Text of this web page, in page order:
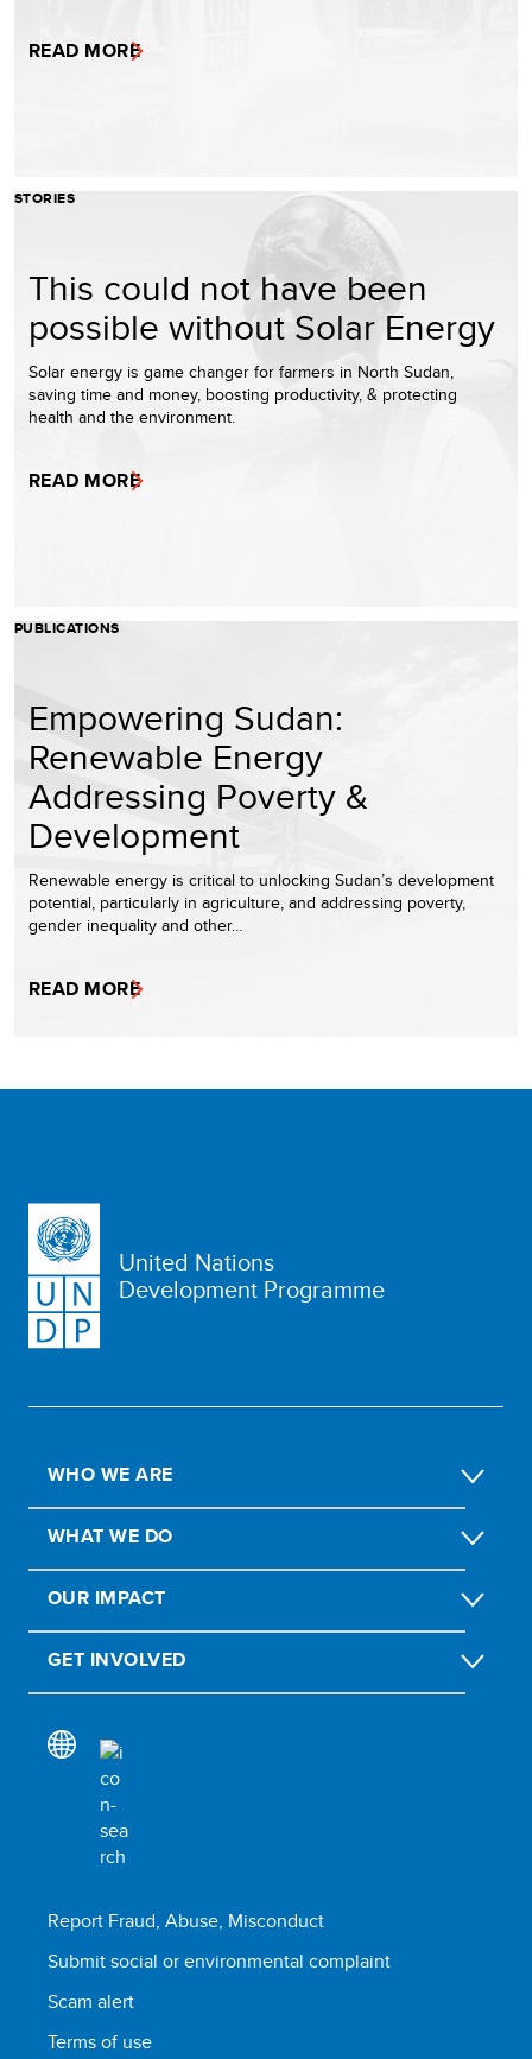
READ MORE
STORIES
This could not have been
possible without Solar Energy
Solar energy is game changer for farmers in North Sudan,
saving time and money, boosting productivity, & protecting
health and the environment.
READ MORE
PUBLICATIONS
Empowering Sudan:
Renewable Energy
Addressing Poverty &
Development
Renewable energy is critical to unlocking Sudan’s development
potential, particularly in agriculture, and addressing poverty,
gender inequality and other…
READ MORE
United Nations
Development Programme
WHO WE ARE
WHAT WE DO
OUR IMPACT
GET INVOLVED
Report Fraud, Abuse, Misconduct
Submit social or environmental complaint
Scam alert
Terms of use